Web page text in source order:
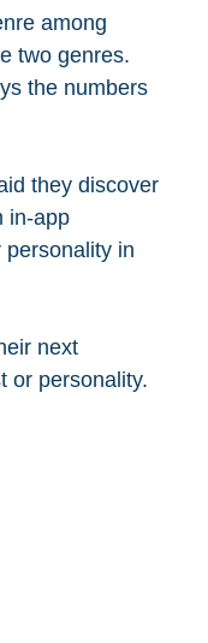
among
two genres.
the numbers
they discover
in-app
in
next
or personality.